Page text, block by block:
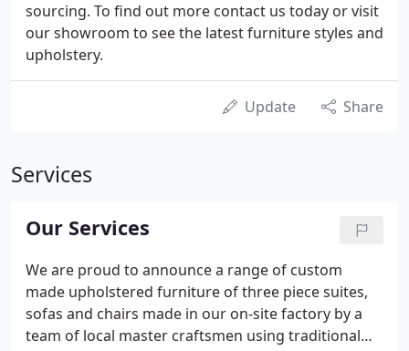
sourcing. To find out more contact us today or visit
our showroom to see the latest furniture styles and
upholstery.
Update Share
Services
Our Services
We are proud to announce a range of custom
made upholstered furniture of three piece suites,
sofas and chairs made in our on-site factory by a
team of local master craftsmen using traditional